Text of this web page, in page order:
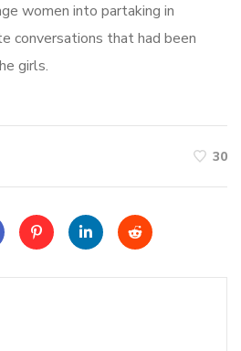
women into partaking in
conversations that had been
girls.
30